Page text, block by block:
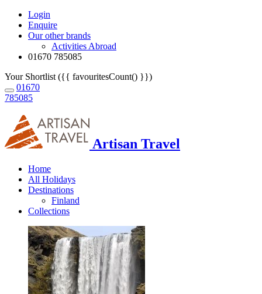
Login
Enquire
Our other brands
Activities Abroad
01670 785085
Your Shortlist ({{ favouritesCount() }})
01670
785085
Artisan Travel
Home
All Holidays
Destinations
Finland
Collections